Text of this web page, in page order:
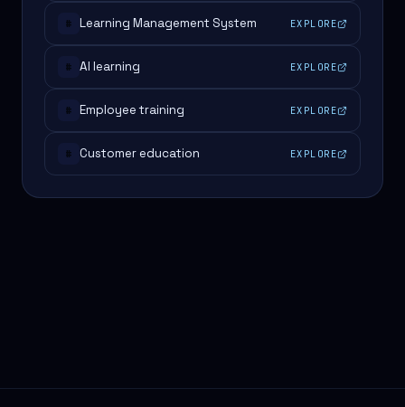
# Learning Management System EXPLORE
# AI learning EXPLORE
# Employee training EXPLORE
# Customer education EXPLORE